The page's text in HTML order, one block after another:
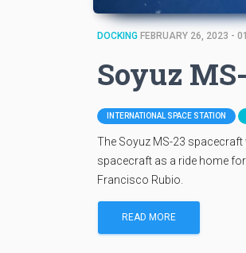
DOCKING FEBRUARY 26, 2023 -
Soyuz
INTERNATIONAL SPACE STATION
The Soyuz MS-23
spacecraft as a ride home
Francisco Rubio.
READ MORE